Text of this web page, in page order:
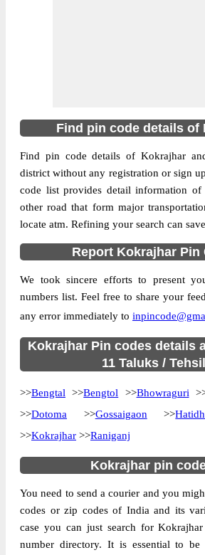
Pin Code
783337
Post Office
Aminkata B.O
Region
Guwahati Hq
Location
Bilasipara, Kokrajhar
Country
INDIA
State
Assam
Street Address
Aminkata B.O,
Assam, 783337
Post Office
Code
Monday to Saturday 8
Mode Of
Payment
Taluka Bilasipara
District
Kokrajhar
Circle
Assam
Division
Delivery?
Delivery
Find pin code details of
Find pin code details of Kokrajhar
district without any registration or sign
code list provides detail information of
other road that form major
locate atm. Refining your search can
Report Kokrajhar Pin
We took sincere efforts to present
numbers list. Feel free to share your
any error immediately to
Kokrajhar Pin codes details
11 Taluks /
>>Bengtal >>Bengtol >>Bhowraguri
>>Dotoma >>Gossaigaon >>
>>Kokrajhar >>Raniganj
Kokrajhar pin
You need to send a courier and you
codes or zip codes of India and its
case you can just search for
number directory. It is essential to